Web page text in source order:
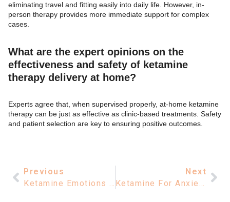
eliminating travel and fitting easily into daily life. However, in-
person therapy provides more immediate support for complex
cases.
What are the expert opinions on the
effectiveness and safety of ketamine
therapy delivery at home?
Experts agree that, when supervised properly, at-home ketamine
therapy can be just as effective as clinic-based treatments. Safety
and patient selection are key to ensuring positive outcomes.
Previous
Ketamine Emotions – Understanding How Ketamine Affects Your Feelings
Next
Ketamine For Anxiety – Exploring Its Role In Management